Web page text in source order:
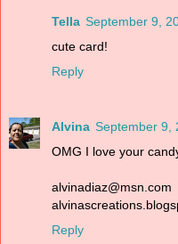
Tella September 9,
cute card!
Reply
Alvina September 9,
OMG I love your
alvinadiaz@msn.com
Reply